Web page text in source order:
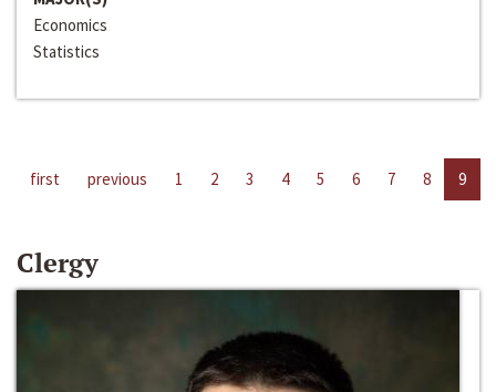
Economics
Statistics
first previous 1 2 3 4 5 6 7 8 9
Clergy